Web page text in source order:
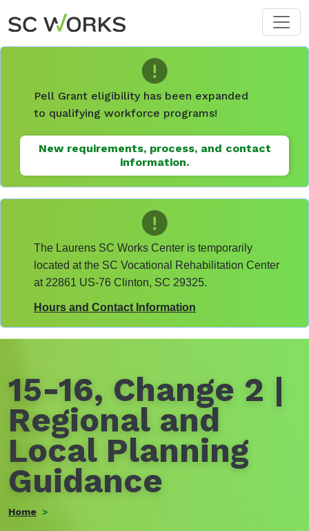
Skip to main content
Pell Grant eligibility has been expanded
to qualifying workforce programs!
New requirements, process, and contact
information.
The Laurens SC Works Center is temporarily
located at the SC Vocational Rehabilitation Center
at 22861 US-76 Clinton, SC 29325.
Hours and Contact Information
15-16, Change 2 |
Regional and
Local Planning
Guidance
Home